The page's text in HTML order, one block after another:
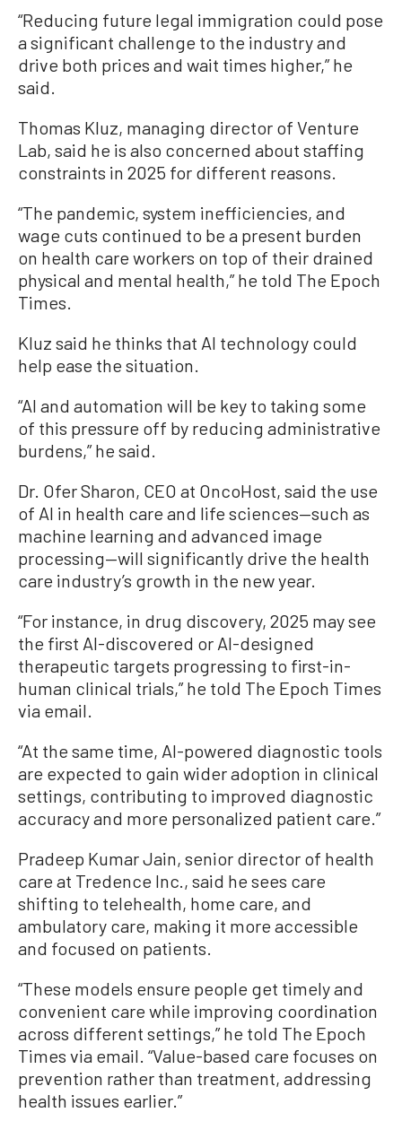
“Reducing future legal immigration could pose
a significant challenge to the industry and
drive both prices and wait times higher,” he
said.
Thomas Kluz, managing director of Venture
Lab, said he is also concerned about staffing
constraints in 2025 for different reasons.
“The pandemic, system inefficiencies, and
wage cuts continued to be a present burden
on health care workers on top of their drained
physical and mental health,” he told The Epoch
Times.
Kluz said he thinks that AI technology could
help ease the situation.
“AI and automation will be key to taking some
of this pressure off by reducing administrative
burdens,” he said.
Dr. Ofer Sharon, CEO at OncoHost, said the use
of AI in health care and life sciences—such as
machine learning and advanced image
processing—will significantly drive the health
care industry’s growth in the new year.
“For instance, in drug discovery, 2025 may see
the first AI-discovered or AI-designed
therapeutic targets progressing to first-in-
human clinical trials,” he told The Epoch Times
via email.
“At the same time, AI-powered diagnostic tools
are expected to gain wider adoption in clinical
settings, contributing to improved diagnostic
accuracy and more personalized patient care.”
Pradeep Kumar Jain, senior director of health
care at Tredence Inc., said he sees care
shifting to telehealth, home care, and
ambulatory care, making it more accessible
and focused on patients.
“These models ensure people get timely and
convenient care while improving coordination
across different settings,” he told The Epoch
Times via email. “Value-based care focuses on
prevention rather than treatment, addressing
health issues earlier.”